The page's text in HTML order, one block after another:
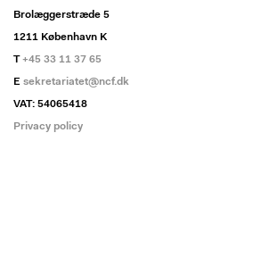
Brolæggerstræde 5
1211 København K
T +45 33 11 37 65
E sekretariatet@ncf.dk
VAT: 54065418
Privacy policy